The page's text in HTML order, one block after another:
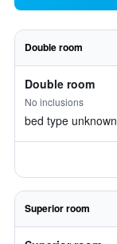
Double room
Double room
No inclusions
bed type unknown
Superior room